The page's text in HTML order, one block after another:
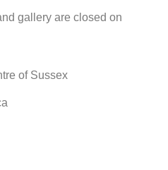
gallery are closed on
of Sussex